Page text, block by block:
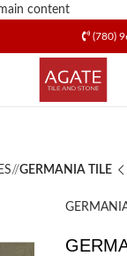
content
(780)
/ GERMANIA TILE